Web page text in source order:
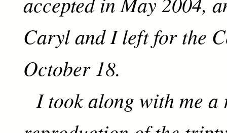
Caryl and I left for the
October 18.
I took along with me a